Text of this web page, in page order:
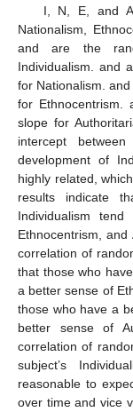
I, N, E, and
Nationalism,
andare the
Individualism. and
for Nationalism.
for Ethnocentrism.
slope for
intercept
development of
highly related,
results indicate
Individualism
Ethnocentrism,
correlation of
that those who
a better sense of
those who have a
better sense of
correlation of
subject’s
reasonable to
over time and vice